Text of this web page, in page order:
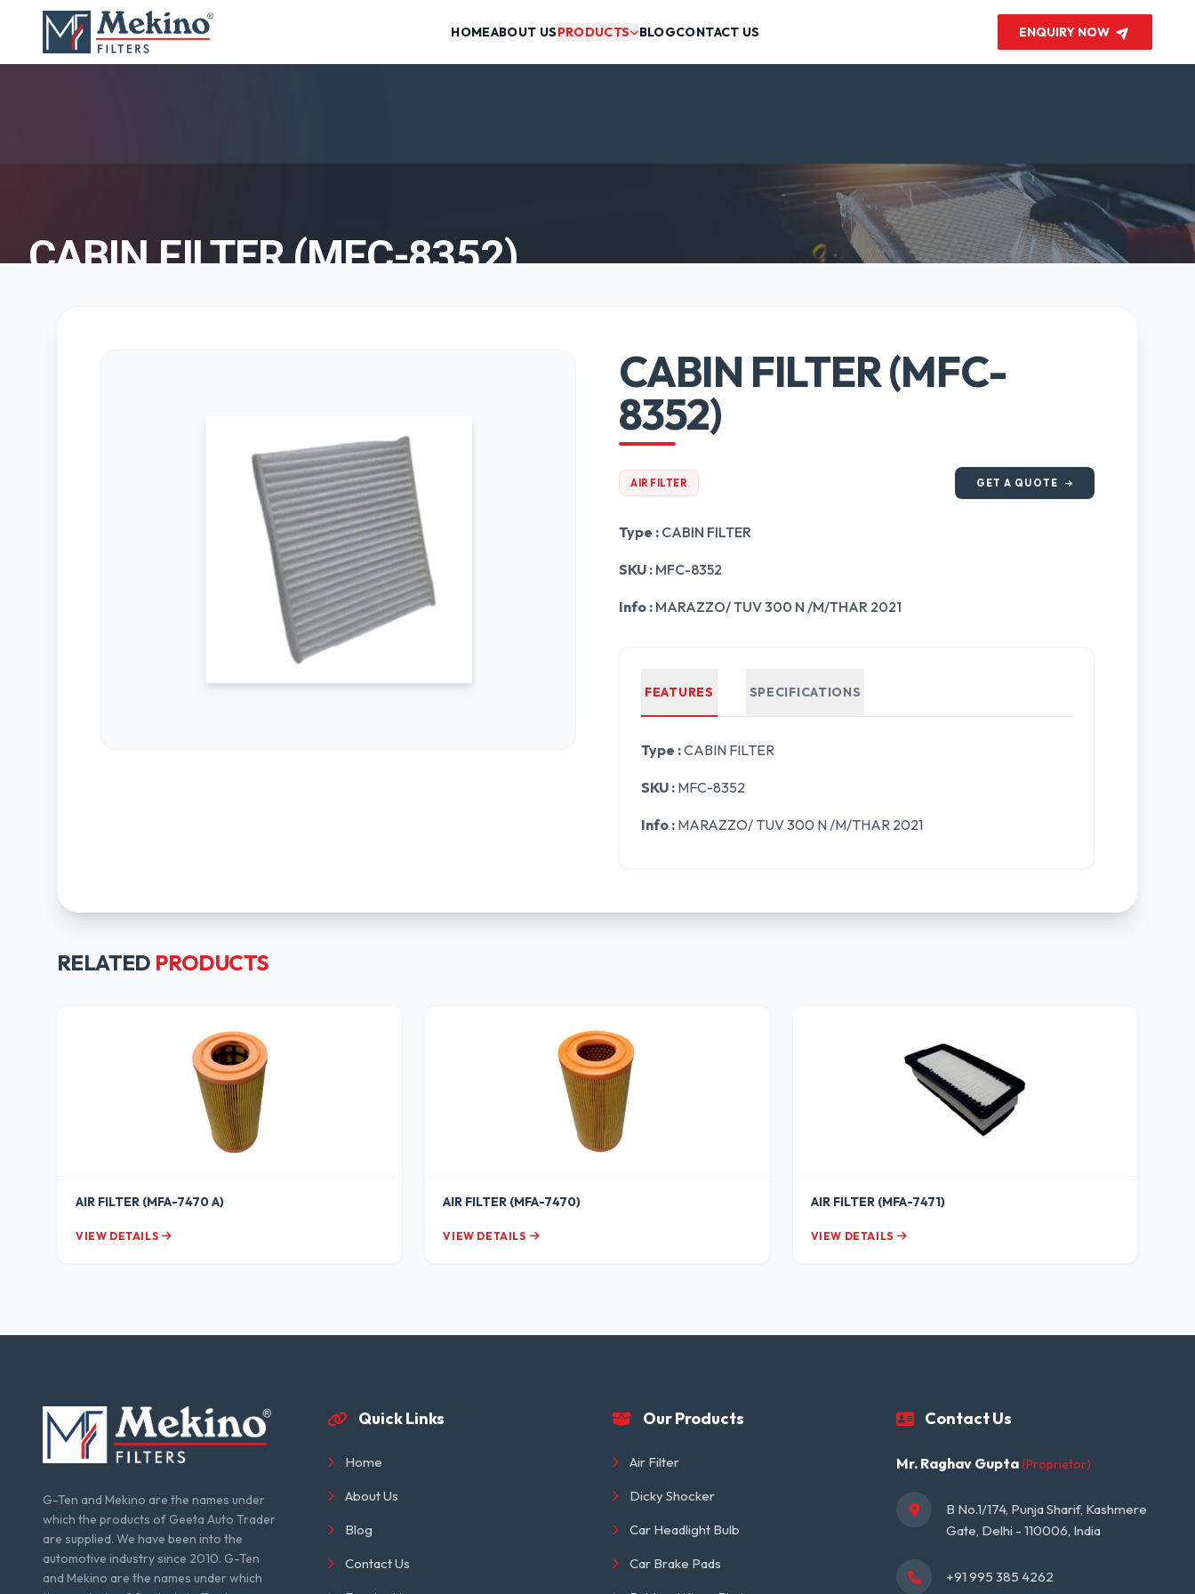
HOMEABOUT USPRODUCTS BLOGCONTACT US ENQUIRY NOW
CABIN FILTER (MFC-8352)
CABIN FILTER (MFC-
8352)
AIR FILTER GET A QUOTE
Type : CABIN FILTER
SKU : MFC-8352
Info : MARAZZO/ TUV 300 N /M/THAR 2021
FEATURES SPECIFICATIONS
Type :CABIN FILTER
SKU : MFC-8352
Info : MARAZZO/ TUV 300 N /M/THAR 2021
RELATED PRODUCTS
AIR FILTER (MFA-7470 A)
VIEW DETAILS
AIR FILTER (MFA-7470)
VIEW DETAILS
AIR FILTER (MFA-7471)
VIEW DETAILS
G-Ten and Mekino are the names under
which the products of Geeta Auto Trader
are supplied. We have been into the
automotive industry since 2010. G-Ten
and Mekino are the names under which
Quick Links
Home
About Us
Blog
Contact Us
Our Products
Air Filter
Dicky Shocker
Car Headlight Bulb
Car Brake Pads
Contact Us
Mr. Raghav Gupta(Proprietor)
B No.1/174, Punja Sharif, Kashmere
Gate, Delhi - 110006, India
+91 995 385 4262